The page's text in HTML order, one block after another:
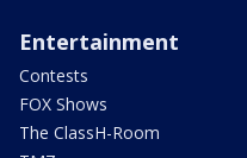
Entertainment
Contests
FOX Shows
The ClassH-Room